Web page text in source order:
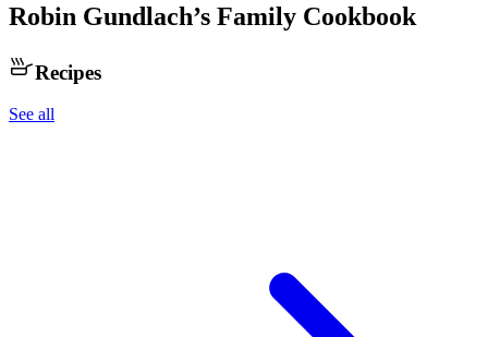
Robin Gundlach’s Family Cookbook
Recipes
See all